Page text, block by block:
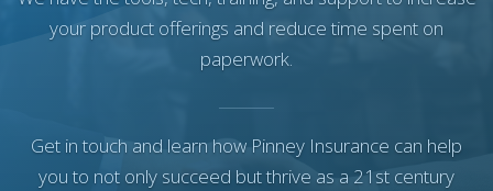
your product offerings and reduce time spent on
paperwork.
Get in touch and learn how Pinney Insurance can help
you to not only succeed but thrive as a 21st century